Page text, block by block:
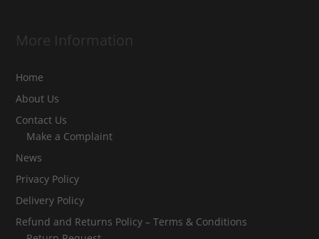
More Information
Home
About Us
Contact Us
Make a Complaint
News
Privacy Policy
Delivery Policy
Refund and Returns Policy – Terms & Conditions